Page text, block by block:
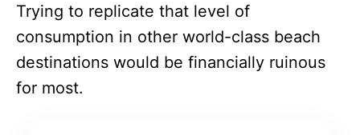
Trying to replicate that level of
consumption in other world-class beach
destinations would be financially ruinous
for most.